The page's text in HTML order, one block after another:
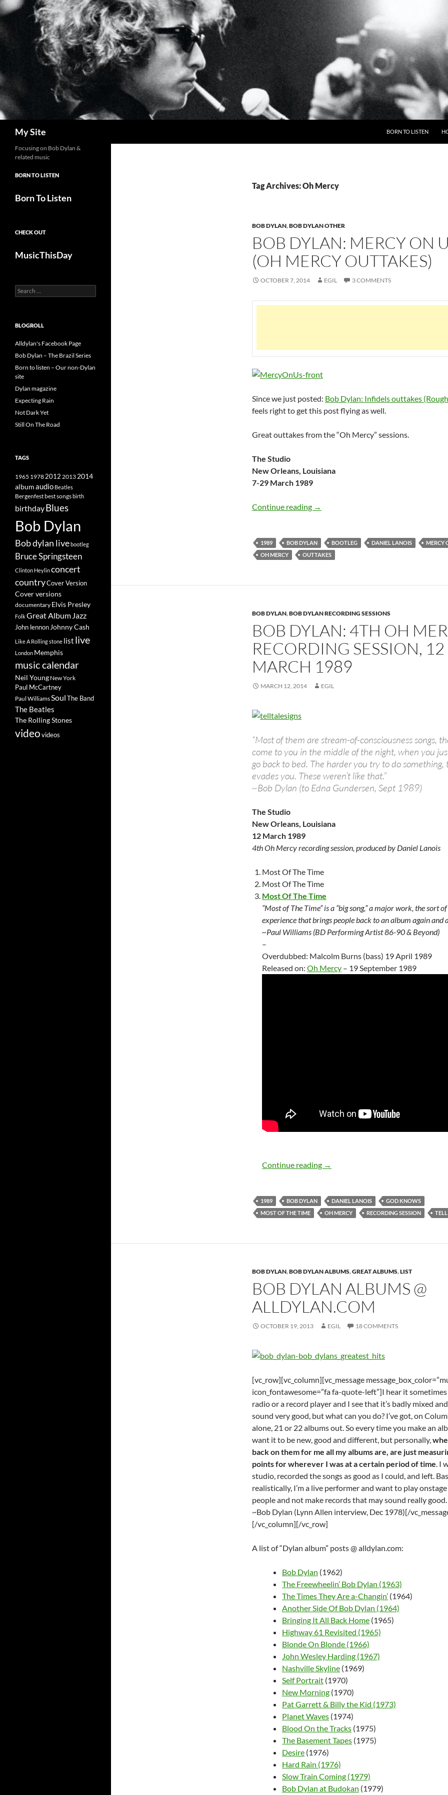
Skip
to
content
My Site BORN TO LISTEN
Tag Archives: Oh Mercy
BOB DYLAN,BOB DYLAN OTHER
BOB DYLAN: MERCY ON
(OH MERCY OUTTAKES)
OCTOBER 7, 2014 EGIL 3 COMMENTS
Since we just posted: Bob Dylan: Infidels outtakes
feels right to get this post flying as well.
Great outtakes from the “Oh Mercy” sessions.
The Studio
New Orleans, Louisiana
7-29 March 1989
Continue reading Bob Dylan: Mercy On Us (Oh Mercy
→
1989 BOB DYLAN BOOTLEG DANIEL LANOIS
MERCY
OH MERCY
OUTTAKES
BOB DYLAN,BOB DYLAN RECORDING SESSIONS
BOB DYLAN: 4TH OH
RECORDING SESSION, 12
MARCH 1989
MARCH 12, 2014 EGIL
“Most of them are stream-of-consciousness songs,
come to you in the middle of the night, when you
go back to bed. The harder you try to do something,
evades you. These weren’t like that.”
~Bob Dylan (to Edna Gundersen, Sept 1989)
The Studio
New Orleans, Louisiana
12 March 1989
4th Oh Mercy recording session, produced by Daniel Lanois
Most Of The Time
Most Of The Time
Most Of The Time
“Most of The Time” is a “big song,” a major work, the sort
experience that brings people back to an album again and
~Paul Williams (BD Performing Artist 86-90 & Beyond)
–
Overdubbed: Malcolm Burns (bass) 19 April 1989
Released on: Oh Mercy – 19 September 1989
Continue reading Bob Dylan: 4th Oh Mercy recording
→
1989 BOB DYLAN DANIEL LANOIS
GOD KNOWS
MOST OF THE TIME
OH MERCY RECORDING SESSION
BOB DYLAN,BOB DYLAN ALBUMS,GREAT ALBUMS,LIST
BOB DYLAN ALBUMS @
ALLDYLAN.COM
OCTOBER 19, 2013 EGIL 18 COMMENTS
[vc_row][vc_column][vc_message
icon_fontawesome=”fa fa-quote-left”]I hear it
radio or a record player and I see that it’s badly mixed
sound very good, but what can you do? I’ve got, on
alone, 21 or 22 albums out. So every time you make an
want it to be new, good and different, but personally,
back on them for me all my albums are, are just
points for wherever I was at a certain period of time. I
studio, recorded the songs as good as I could, and left.
realistically, I’m a live performer and want to play
people and not make records that may sound really good.
~Bob Dylan (Lynn Allen interview, Dec 1978)[/
[/vc_column][/vc_row]
A list of “Dylan album” posts @ alldylan.com:
Bob Dylan (1962)
The Freewheelin’ Bob Dylan (1963)
The Times They Are a-Changin’ (1964)
Another Side Of Bob Dylan (1964)
Bringing It All Back Home (1965)
Highway 61 Revisited (1965)
Blonde On Blonde (1966)
John Wesley Harding (1967)
Nashville Skyline (1969)
Self Portrait (1970)
New Morning (1970)
Pat Garrett & Billy the Kid (1973)
Planet Waves (1974)
Blood On the Tracks (1975)
The Basement Tapes (1975)
Desire (1976)
Hard Rain (1976)
Slow Train Coming (1979)
Bob Dylan at Budokan (1979)
Focusing on Bob Dylan &
related music
BORN TO LISTEN
Born To Listen
CHECK OUT
MusicThisDay
Search
for:
BLOGROLL
Alldylan's Facebook Page
Bob Dylan – The Brazil Series
Born to listen – Our non-Dylan
site
Dylan magazine
Expecting Rain
Not Dark Yet
Still On The Road
TAGS
1965 19782012 2013 2014
albumaudio Beatles
Bergenfestbest songsbirth
birthdayBlues
Bob Dylan
Bob dylan livebootleg
Bruce Springsteen
Clinton Heylinconcert
countryCover Version
Cover versions
documentary Elvis Presley
FolkGreat Album Jazz
John lennon Johnny Cash
Like A Rolling stone list live
London Memphis
music calendar
Neil Young New York
Paul McCartney
Paul WilliamsSoulThe Band
The Beatles
The Rolling Stones
videovideos